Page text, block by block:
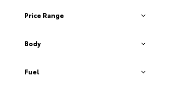
Price Range
Body
Fuel